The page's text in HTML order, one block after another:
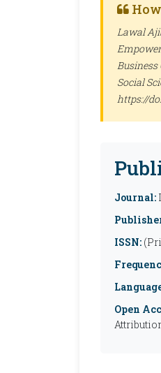
Lawal
Business
Social
https://
Journal:
ISSN:
Open